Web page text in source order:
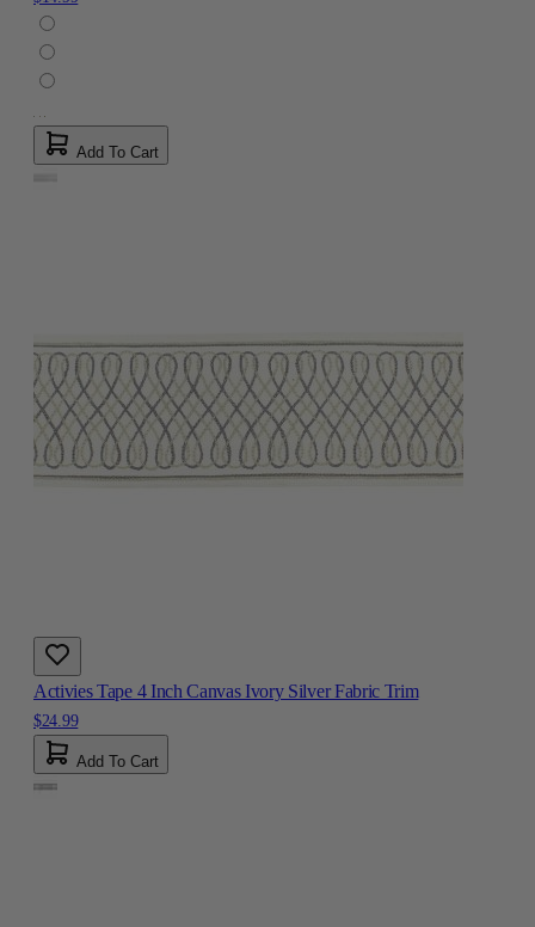
Add To Cart
Activies Tape 4 Inch Canvas Ivory Silver Fabric Trim
$24.99
Add To Cart